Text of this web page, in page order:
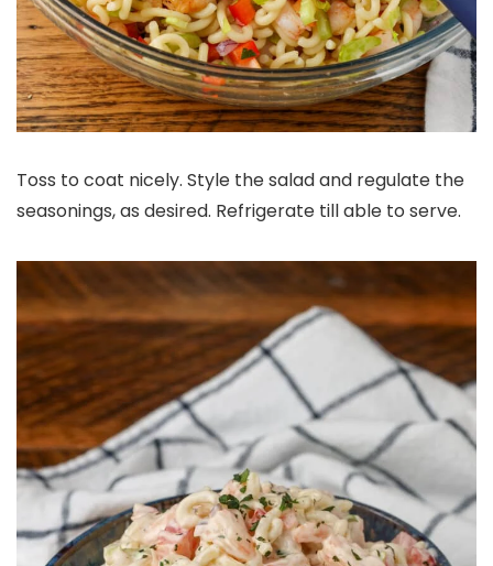
Toss to coat nicely. Style the salad and regulate the
seasonings, as desired. Refrigerate till able to serve.